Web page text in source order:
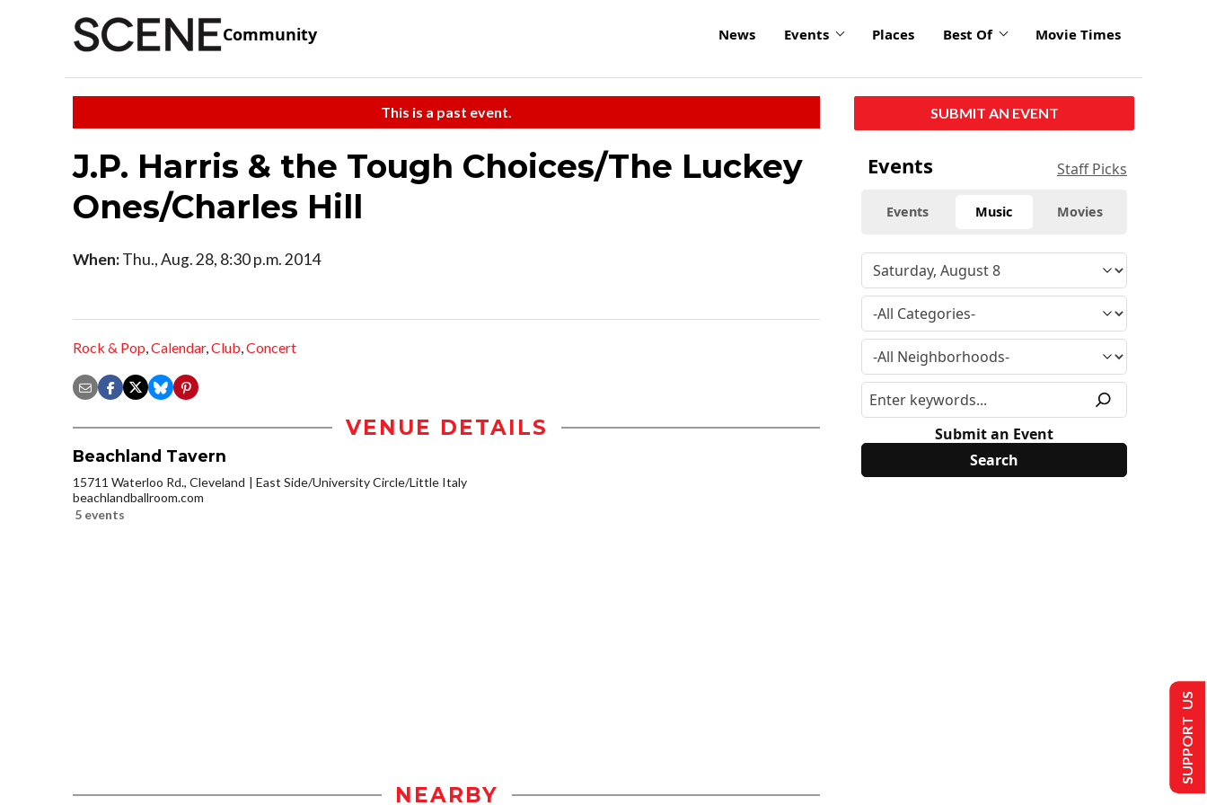
Community News Events Places Best Of Movie Times
This is a past event.
J.P. Harris & the Tough Choices/The Luckey
Ones/Charles Hill
When:Thu., Aug. 28, 8:30 p.m. 2014
Rock & Pop,Calendar,Club,Concert
VENUE DETAILS
Beachland Tavern
15711 Waterloo Rd., Cleveland
East Side/University Circle/Little Italy
beachlandballroom.com
5 events
NEARBY
SUBMIT AN EVENT
Events Staff Picks
Events Music Movies
Submit an Event
SUPPORT US